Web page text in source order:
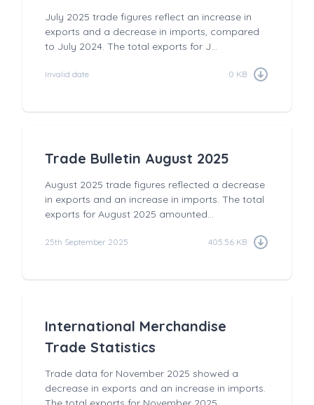
July 2025 trade figures reflect an increase in
exports and a decrease in imports, compared
to July 2024. The total exports for J...
Invalid date 0 KB
Trade Bulletin August 2025
August 2025 trade figures reflected a decrease
in exports and an increase in imports. The total
exports for August 2025 amounted...
25th September 2025 405.56 KB
International Merchandise
Trade Statistics
Trade data for November 2025 showed a
decrease in exports and an increase in imports.